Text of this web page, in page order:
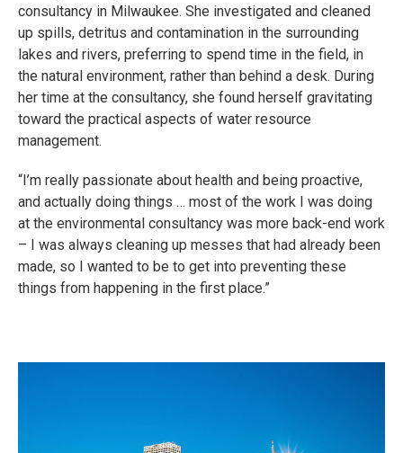
consultancy in Milwaukee. She investigated and cleaned
up spills, detritus and contamination in the surrounding
lakes and rivers, preferring to spend time in the field, in
the natural environment, rather than behind a desk. During
her time at the consultancy, she found herself gravitating
toward the practical aspects of water resource
management.
“I’m really passionate about health and being proactive,
and actually doing things … most of the work I was doing
at the environmental consultancy was more back-end work
– I was always cleaning up messes that had already been
made, so I wanted to be to get into preventing these
things from happening in the first place.”